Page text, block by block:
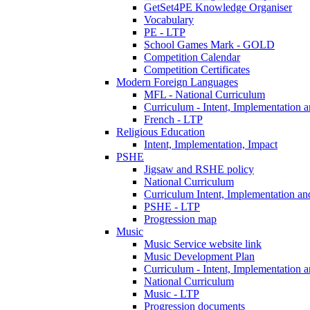
GetSet4PE Knowledge Organiser
Vocabulary
PE - LTP
School Games Mark - GOLD
Competition Calendar
Competition Certificates
Modern Foreign Languages
MFL - National Curriculum
Curriculum - Intent, Implementation
French - LTP
Religious Education
Intent, Implementation, Impact
PSHE
Jigsaw and RSHE policy
National Curriculum
Curriculum Intent, Implementation
PSHE - LTP
Progression map
Music
Music Service website link
Music Development Plan
Curriculum - Intent, Implementation
National Curriculum
Music - LTP
Progression documents